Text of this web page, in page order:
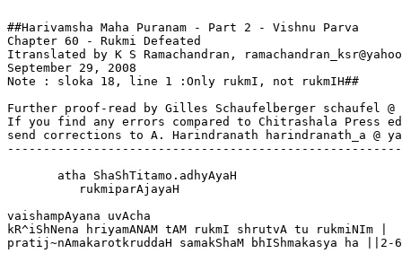
##Harivamsha Maha Puranam - Part 2 - Vishnu Parva
Chapter 60 - Rukmi Defeated
Itranslated by K S Ramachandran,
September 29, 2008
Note : sloka 18, line 1 :Only rukmI, not rukmIH##
Further proof-read by Gilles Schaufelberger schaufel @
If you find any errors compared to Chitrashala Press
send corrections to A. Harindranath harindranath_a @
       atha ShaShTitamo.adhyAyaH
          rukmiparAjayaH
vaishampAyana uvAcha
kR^iShNena hriyamANAM tAM rukmI shrutvA tu rukmiNIm |
pratij~nAmakarotkruddaH samakShaM bhIShmakasya ha ||2-